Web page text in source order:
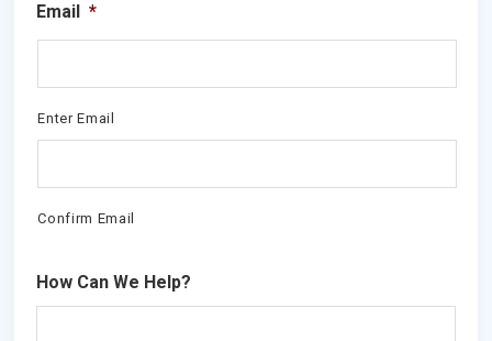
Email *
Enter Email
Confirm Email
How Can We Help?